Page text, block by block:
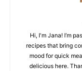
Hi, I'm Jana! I’m
recipes that bring
mood for quick
delicious here.